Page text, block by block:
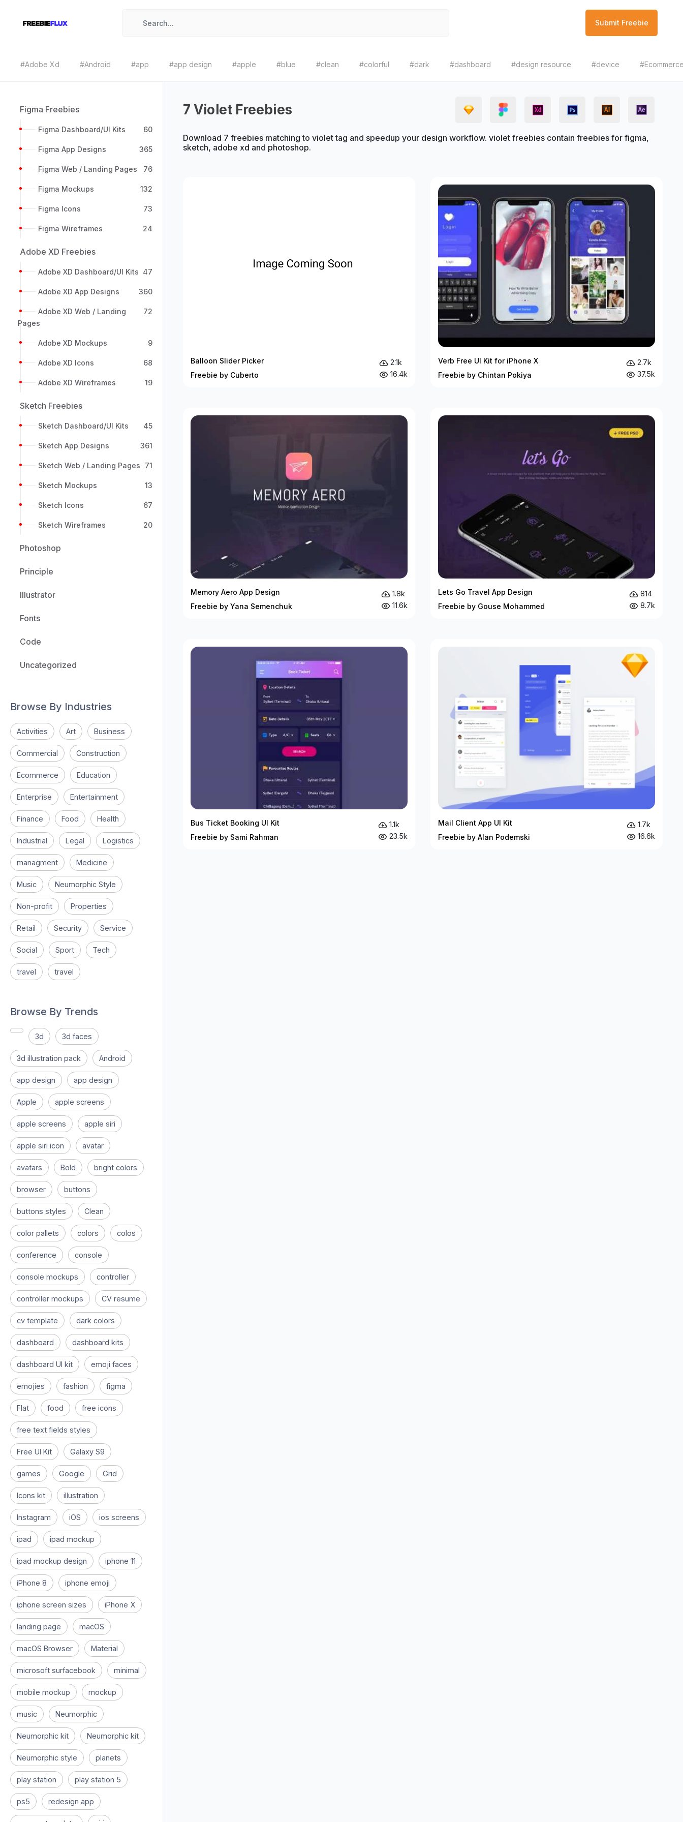
Submit Freebie
#Adobe Xd #Android #app #app design #apple #blue #clean #colorful #dark #dashboard #design resource #device
Figma Freebies
Figma Dashboard/UI Kits 60
Figma App Designs 365
Figma Web / Landing Pages 76
Figma Mockups 132
Figma Icons 73
Figma Wireframes 24
Adobe XD Freebies
Adobe XD Dashboard/UI Kits 47
Adobe XD App Designs 360
Adobe XD Web / Landing
Pages
72
Adobe XD Mockups 9
Adobe XD Icons 68
Adobe XD Wireframes 19
Sketch Freebies
Sketch Dashboard/UI Kits 45
Sketch App Designs 361
Sketch Web / Landing Pages 71
Sketch Mockups 13
Sketch Icons 67
Sketch Wireframes 20
Photoshop
Principle
Illustrator
Fonts
Code
Uncategorized
Browse By Industries
Activities Art Business
Commercial Construction
Ecommerce Education
Enterprise Entertainment
Finance Food Health
Industrial Legal Logistics
managment Medicine
Music Neumorphic Style
Non-profit Properties
Retail Security Service
Social Sport Tech
travel travel
Browse By Trends
3d 3d faces
3d illustration pack Android
app design app design
Apple apple screens
apple screens apple siri
apple siri icon avatar
avatars Bold bright colors
browser buttons
buttons styles Clean
color pallets colors colos
conference console
console mockups controller
controller mockups CV resume
cv template dark colors
dashboard dashboard kits
dashboard UI kit emoji faces
emojies fashion figma
Flat food free icons
free text fields styles
Free UI Kit Galaxy S9
games Google Grid
Icons kit illustration
Instagram iOS ios screens
ipad ipad mockup
ipad mockup design iphone 11
iPhone 8 iphone emoji
iphone screen sizes iPhone X
landing page macOS
macOS Browser Material
microsoft surfacebook minimal
mobile mockup mockup
music Neumorphic
Neumorphic kit Neumorphic kit
Neumorphic style planets
play station play station 5
ps5 redesign app
7 Violet Freebies
Download 7 freebies matching to violet tag and speedup your design workflow. violet freebies contain freebies for figma,
sketch, adobe xd and photoshop.
Balloon Slider Picker
Freebie by Cuberto
2.1k
16.4k
Verb Free UI Kit for iPhone X
Freebie by Chintan Pokiya
2.7k
37.5k
Memory Aero App Design
Freebie by Yana Semenchuk
1.8k
11.6k
Lets Go Travel App Design
Freebie by Gouse Mohammed
814
8.7k
Bus Ticket Booking UI Kit
Freebie by Sami Rahman
1.1k
23.5k
Mail Client App UI Kit
Freebie by Alan Podemski
1.7k
16.6k